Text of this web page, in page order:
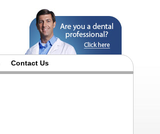
Contact Us